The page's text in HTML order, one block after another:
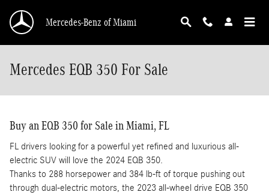
Mercedes-Benz of Miami
Mercedes EQB 350 For Sale
Buy an EQB 350 for Sale in Miami, FL
FL drivers looking for a powerful yet refined and luxurious all-
electric SUV will love the 2024 EQB 350.
Thanks to 288 horsepower and 384 lb-ft of torque pushing out
through dual-electric motors, the 2023 all-wheel drive EQB 350